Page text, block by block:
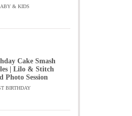
& KIDS
Cake Smash
| Lilo & Stitch
Photo Session
BIRTHDAY